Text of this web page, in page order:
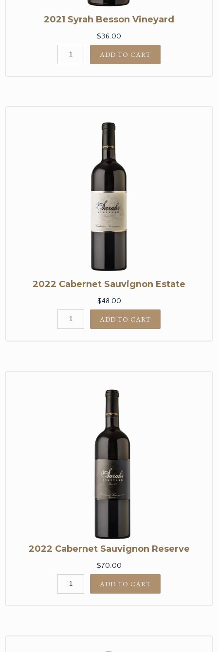
2021 Syrah Besson Vineyard
$36.00
ADD TO CART
2022 Cabernet Sauvignon Estate
$48.00
ADD TO CART
2022 Cabernet Sauvignon Reserve
$70.00
ADD TO CART